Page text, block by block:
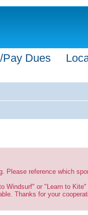
Pay Dues
Please reference which
Windsurf" or "Learn to
Thanks for your